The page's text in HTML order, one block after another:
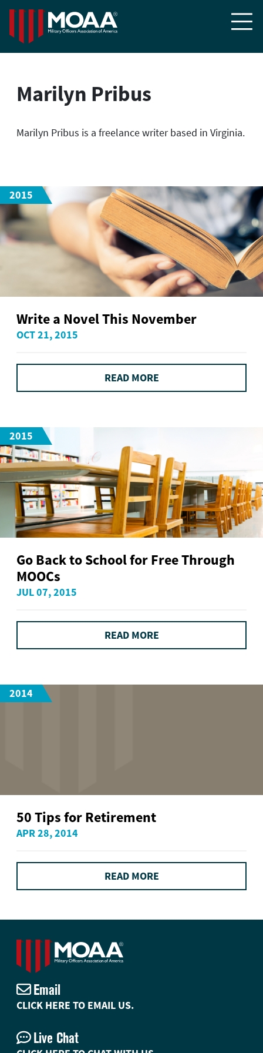

Marilyn Pribus
Marilyn Pribus is a freelance writer based in Virginia.
2015
Write a Novel This November
OCT 21, 2015
READ MORE
2015
Go Back to School for Free Through
MOOCs
JUL 07, 2015
READ MORE
2014
50 Tips for Retirement
APR 28, 2014
READ MORE
Email
CLICK HERE TO EMAIL US.
Live Chat